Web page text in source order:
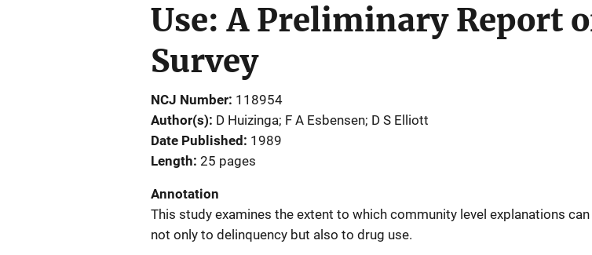
Use: A Preliminary Report
Survey
NCJ Number 118954
Author(s) D Huizinga; F A Esbensen; D S Elliott
Date Published
1989
Length 25 pages
Annotation
This study examines the extent to which community level explanations can
not only to delinquency but also to drug use.